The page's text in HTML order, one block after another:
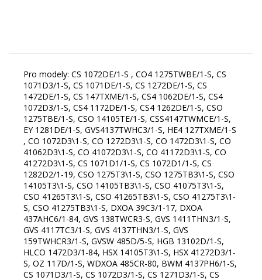
Pro modely: CS 1072DE/1-S , CO4 1275TWBE/1-S, CS
1071D3/1-S, CS 1071DE/1-S, CS 1272DE/1-S, CS
1472DE/1-S, CS 147TXME/1-S, CS4 1062DE/1-S, CS4
1072D3/1-S, CS4 1172DE/1-S, CS4 1262DE/1-S, CSO
1275TBE/1-S, CSO 14105TE/1-S, CSS4147TWMCE/1-S,
EY 1281DE/1-S, GVS4137TWHC3/1-S, HE4 127TXME/1-S
, CO 1072D3\1-S, CO 1272D3\1-S, CO 1472D3\1-S, CO
41062D3\1-S, CO 41072D3\1-S, CO 41172D3\1-S, CO
41272D3\1-S, CS 1071D1/1-S, CS 1072D1/1-S, CS
1282D2/1-19, CSO 1275T3\1-S, CSO 1275TB3\1-S, CSO
14105T3\1-S, CSO 14105TB3\1-S, CSO 41075T3\1-S,
CSO 41265T3\1-S, CSO 41265TB3\1-S, CSO 41275T3\1-
S, CSO 41275TB3\1-S, DXOA 39C3/1-17, DXOA
437AHC6/1-84, GVS 138TWCR3-S, GVS 1411THN3/1-S,
GVS 4117TC3/1-S, GVS 4137THN3/1-S, GVS
159TWHCR3/1-S, GVSW 485D/5-S, HGB 13102D/1-S,
HLCO 1472D3/1-84, HSX 14105T3\1-S, HSX 41272D3/1-
S, OZ 117D/1-S, WDXOA 485CR-80, BWM 4137PH6/1-S,
CS 1071D3/1-S, CS 1072D3/1-S, CS 1271D3/1-S, CS